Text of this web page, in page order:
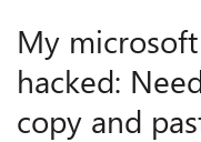
My
hacked:
copy and